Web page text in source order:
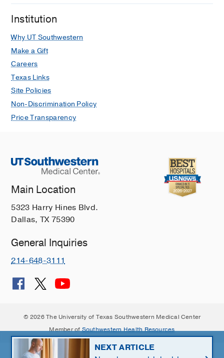
Institution
Why UT Southwestern
Make a Gift
Careers
Texas Links
Site Policies
Non-Discrimination Policy
Price Transparency
Main Location
5323 Harry Hines Blvd.
Dallas, TX 75390
General Inquiries
214-648-3111
© 2026 The University of Texas Southwestern Medical Center
Member ofSouthwestern Health Resources
NEXT ARTICLE